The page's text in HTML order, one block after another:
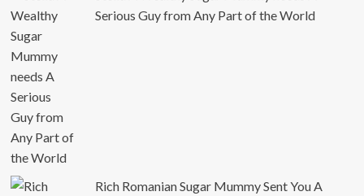
Serious Guy from Any Part of the World
Rich Romanian Sugar Mummy Sent You A